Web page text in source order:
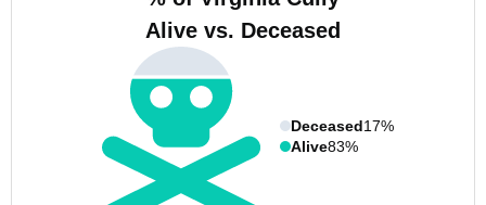
Alive vs. Deceased
Deceased17%
Alive83%